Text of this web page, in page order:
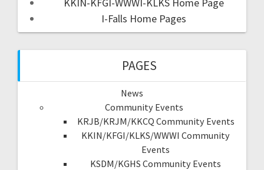
I-Falls Home Pages
PAGES
News
Community Events
KRJB/KRJM/KKCQ Community Events
KKIN/KFGI/KLKS/WWWI Community
Events
KSDM/KGHS Community Events